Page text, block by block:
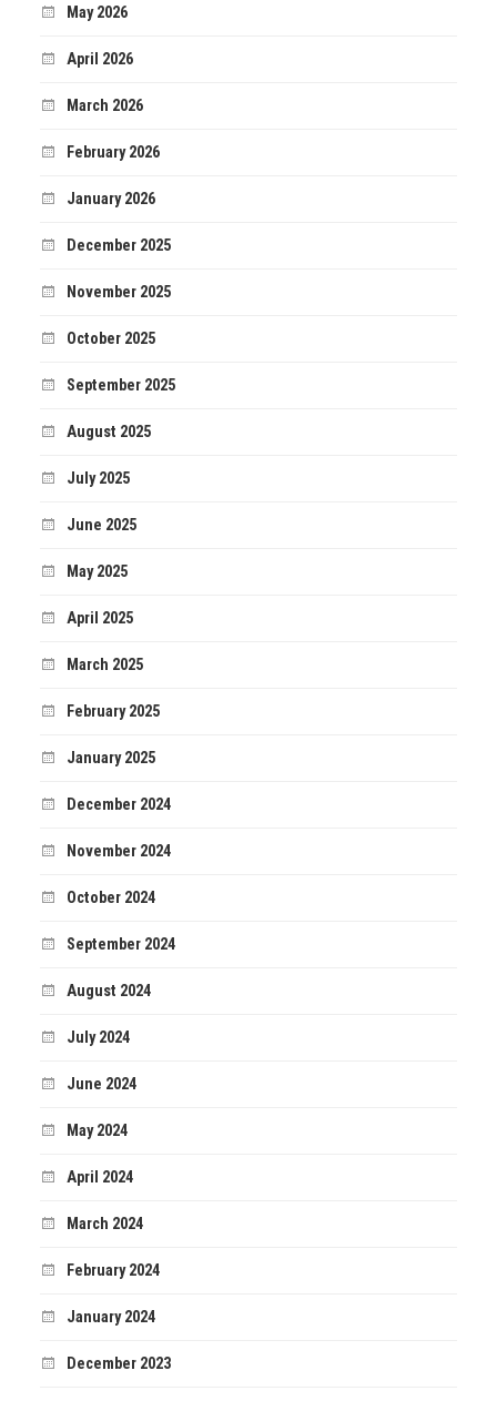
May 2026
April 2026
March 2026
February 2026
January 2026
December 2025
November 2025
October 2025
September 2025
August 2025
July 2025
June 2025
May 2025
April 2025
March 2025
February 2025
January 2025
December 2024
November 2024
October 2024
September 2024
August 2024
July 2024
June 2024
May 2024
April 2024
March 2024
February 2024
January 2024
December 2023